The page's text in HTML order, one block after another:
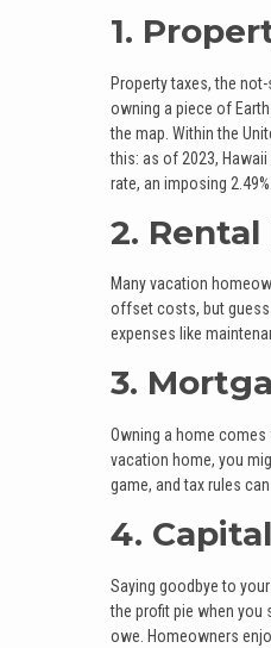
1.
Property taxes, the
owning a piece of
the map. Within the
this: as of 2023,
rate, an imposing
2.
Many vacation
offset costs, but guess
expenses like
3.
Owning a home
vacation home, you
game, and tax rules
4.
Saying goodbye to
the profit pie when you
owe. Homeowners